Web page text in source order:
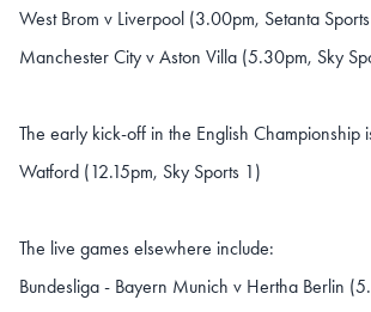
West Brom v Liverpool (3.00pm, Setanta
Manchester City v Aston Villa (5.30pm, Sky
The early kick-off in the English Championship
Watford (12.15pm, Sky Sports 1)
The live games elsewhere include:
Bundesliga - Bayern Munich v Hertha Berlin